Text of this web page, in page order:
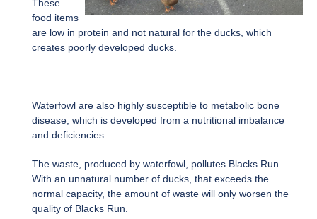
These
food items
are low in protein and not natural for the ducks, which
creates poorly developed ducks.
Waterfowl are also highly susceptible to metabolic bone
disease, which is developed from a nutritional imbalance
and deficiencies.
The waste, produced by waterfowl, pollutes Blacks Run.
With an unnatural number of ducks, that exceeds the
normal capacity, the amount of waste will only worsen the
quality of Blacks Run.